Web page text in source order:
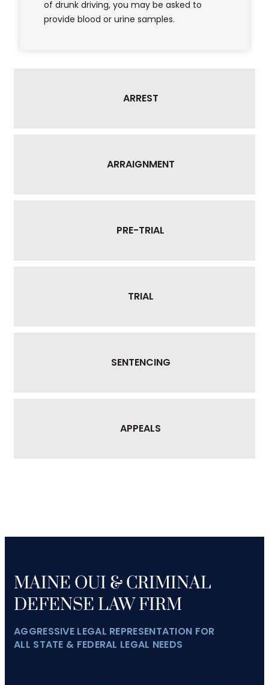
of drunk driving, you may be asked to
provide blood or urine samples.
ARREST
ARRAIGNMENT
PRE-TRIAL
TRIAL
SENTENCING
APPEALS
MAINE OUI & CRIMINAL
DEFENSE LAW FIRM
AGGRESSIVE LEGAL REPRESENTATION FOR
ALL STATE & FEDERAL LEGAL NEEDS